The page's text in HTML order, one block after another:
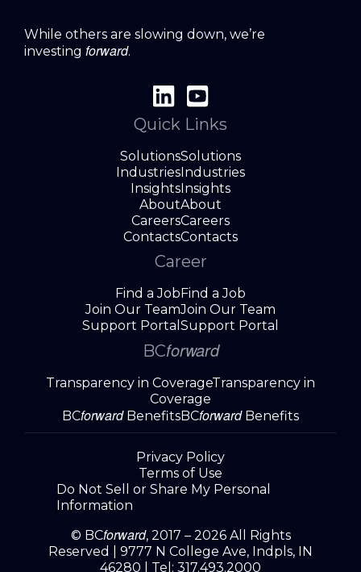
While others are slowing down, we’re
investing forward.
Quick Links
SolutionsSolutions
Industries Industries
Insights Insights
AboutAbout
CareersCareers
ContactsContacts
Career
Find a Job Find a Job
Join Our TeamJoin Our Team
Support Portal Support Portal
BCforward
Transparency in CoverageTransparency in
Coverage
BCforwardBenefitsBCforwardBenefits
Privacy Policy
Terms of Use
Do Not Sell or Share My Personal
Information
© BCforward, 2017 – 2026 All Rights
Reserved | 9777 N College Ave, Indpls, IN
46280 | Tel: 317.493.2000